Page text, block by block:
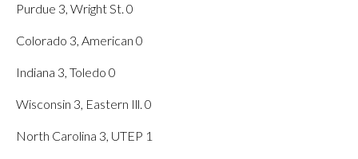
Purdue 3, Wright St. 0
Colorado 3, American 0
Indiana 3, Toledo 0
Wisconsin 3, Eastern Ill. 0
North Carolina 3, UTEP 1